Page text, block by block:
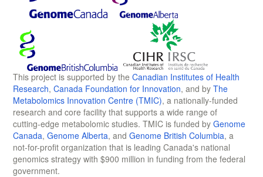
This project is supported by the Canadian Institutes of Health
Research, Canada Foundation for Innovation, and by The
Metabolomics Innovation Centre (TMIC), a nationally-funded
research and core facility that supports a wide range of
cutting-edge metabolomic studies. TMIC is funded by Genome
Canada, Genome Alberta, and Genome British Columbia, a
not-for-profit organization that is leading Canada's national
genomics strategy with $900 million in funding from the federal
government.